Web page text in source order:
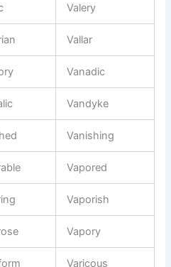
Valery
Vallar
Vanadic
Vandyke
Vanishing
Vapored
Vaporish
Vapory
Varicous